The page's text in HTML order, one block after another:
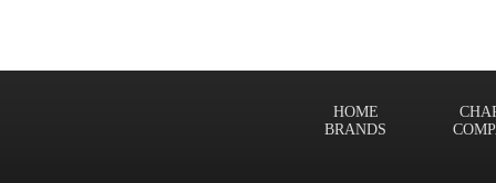
HOME
BRANDS